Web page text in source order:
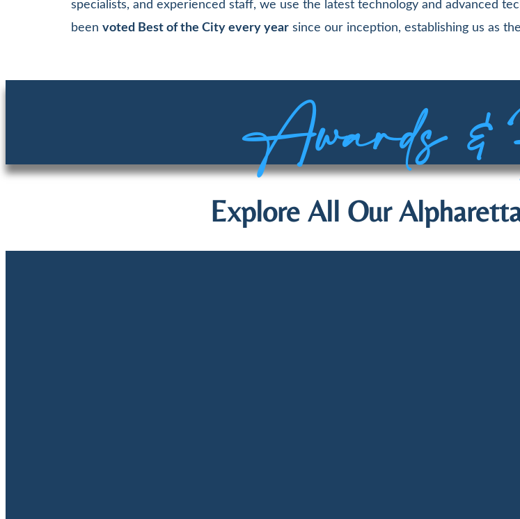
specialists, and experienced staff, we use the latest technology and advanced
been voted Best of the City every year since our inception, establishing us as
Awards &
Explore All Our